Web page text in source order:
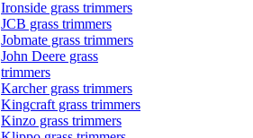
Ironside grass trimmers
JCB grass trimmers
Jobmate grass trimmers
John Deere grass
trimmers
Karcher grass trimmers
Kingcraft grass trimmers
Kinzo grass trimmers